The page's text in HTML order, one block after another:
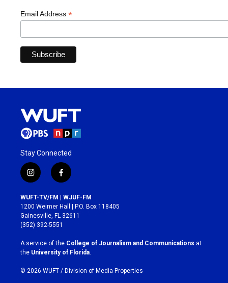
Email Address *
Stay Connected
i
n
s
t
a
g
r
a
m
f
a
c
e
b
o
k
WUFT-TV/FM | WJUF-FM
1200 Weimer Hall | P.O. Box 118405
Gainesville, FL 32611
(352) 392-5551
A service of the College of Journalism and Communications at
the University of Florida.
© 2026 WUFT / Division of Media Properties